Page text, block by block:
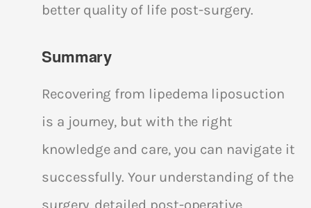
better quality of life post-surgery.
Summary
Recovering from lipedema liposuction
is a journey, but with the right
knowledge and care, you can navigate it
successfully. Your understanding of the
surgery, detailed post-operative